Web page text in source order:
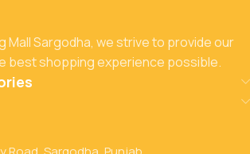
Mall Sargodha, we strive to provide our
best shopping experience possible.